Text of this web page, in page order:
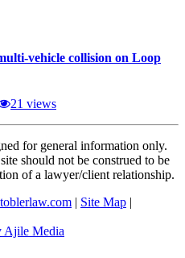
vehicle collision on Loop
21 views
for general information only.
should not be construed to be
of a lawyer/client relationship.
| Site Map |
Ajile Media